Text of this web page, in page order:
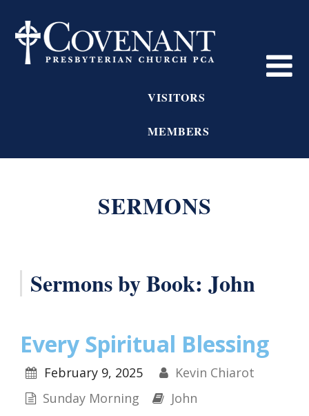
VISITORS
MEMBERS
SERMONS
Sermons by Book: John
Every Spiritual Blessing
February 9, 2025
Kevin Chiarot
Sunday Morning
John